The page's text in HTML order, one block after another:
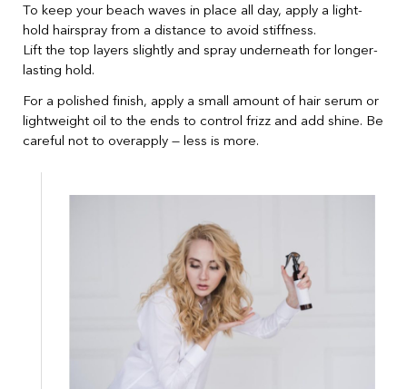
To keep your beach waves in place all day, apply a light-
hold hairspray from a distance to avoid stiffness.
Lift the top layers slightly and spray underneath for longer-
lasting hold.
For a polished finish, apply a small amount of hair serum or
lightweight oil to the ends to control frizz and add shine. Be
careful not to overapply — less is more.